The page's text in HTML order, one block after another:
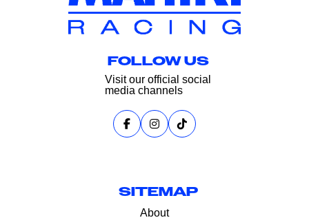
FOLLOW US
Visit our official social
media channels
SITEMAP
About